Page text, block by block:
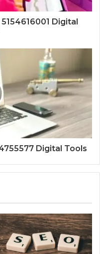
Digital
Digital Tools